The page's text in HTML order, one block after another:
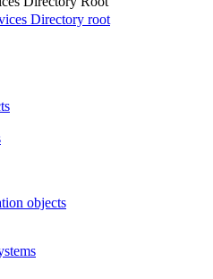
Directory root
objects